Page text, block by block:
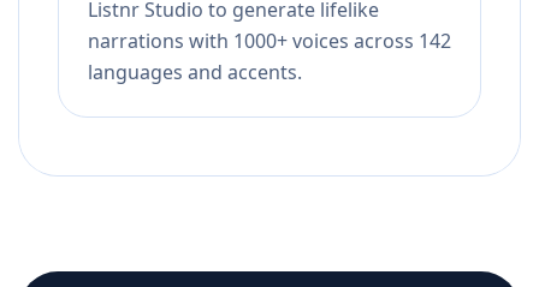
Listnr Studio to generate lifelike
narrations with 1000+ voices across 142
languages and accents.